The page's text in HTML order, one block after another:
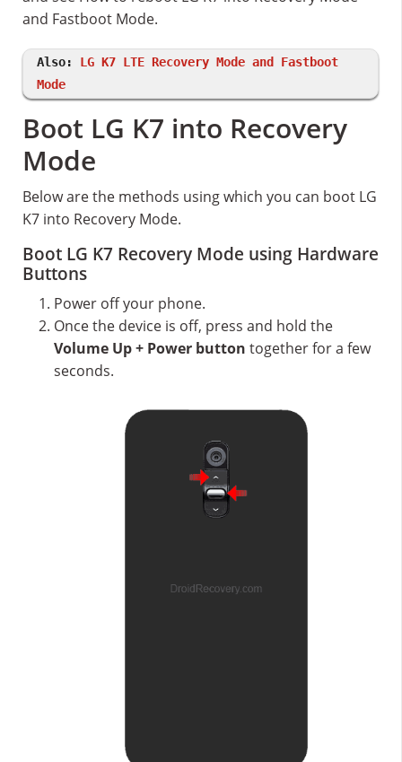
and Fastboot Mode.
Also: LG K7 LTE Recovery Mode and Fastboot
Mode
Boot LG K7 into Recovery
Mode
Below are the methods using which you can boot LG
K7 into Recovery Mode.
Boot LG K7 Recovery Mode using Hardware
Buttons
Power off your phone.
Once the device is off, press and hold the
Volume Up + Power button together for a few
seconds.